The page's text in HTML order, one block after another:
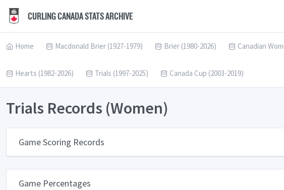
CURLING CANADA STATS ARCHIVE
Home Macdonald Brier (1927-1979) Brier (1980-2026) Canadian
Hearts (1982-2026) Trials (1997-2025) Canada Cup (2003-2019)
Trials Records (Women)
Game Scoring Records
Game Percentages